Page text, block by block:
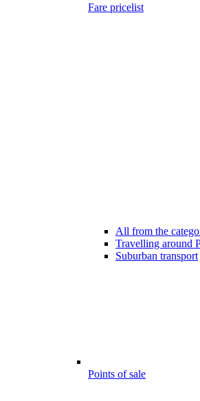
Fare pricelist
All from the
Travelling around
Suburban transport
Points of sale